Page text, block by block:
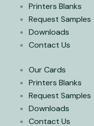
t
e
Printers Blanks
Request Samples
Downloads
Contact Us
Our Cards
Printers Blanks
Request Samples
Downloads
Contact Us